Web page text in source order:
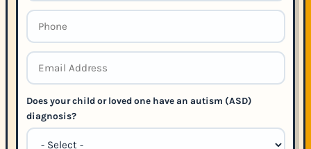
Does your child or loved one have an autism (ASD)
diagnosis?